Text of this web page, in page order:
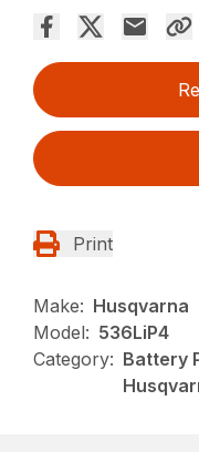
Print
Make: Husqvarna
Model: 536LiP4
Category: Battery